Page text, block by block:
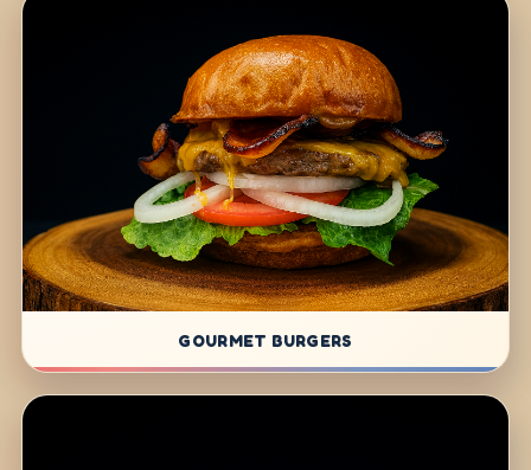
GOURMET BURGERS